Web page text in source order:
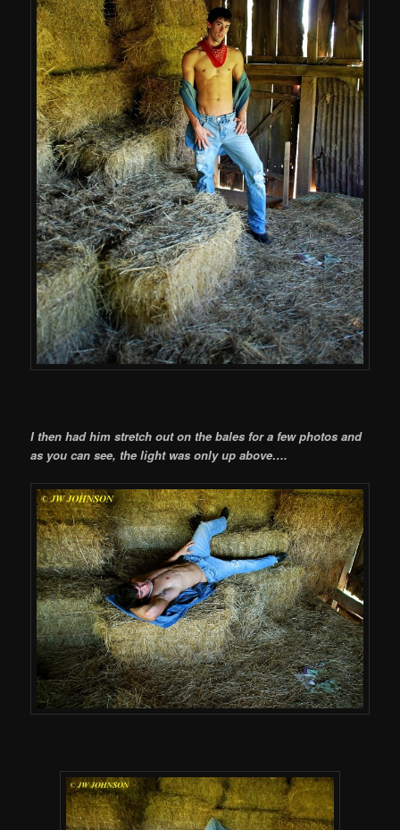
I then had him stretch out on the bales for a few photos and
as you can see, the light was only up above….